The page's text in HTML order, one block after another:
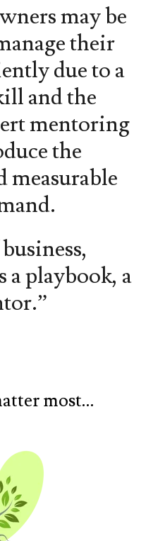
may be
their
due to a
and the
mentoring
the
measurable
a playbook, a
most...